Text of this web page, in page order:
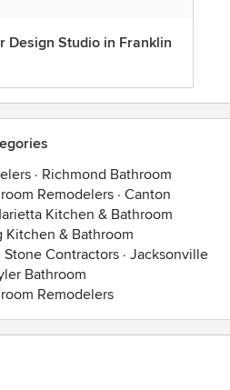
Design Studio in Franklin
· Richmond Bathroom
Remodelers · Canton
Kitchen & Bathroom
Kitchen & Bathroom
Stone Contractors · Jacksonville
Bathroom
Remodelers